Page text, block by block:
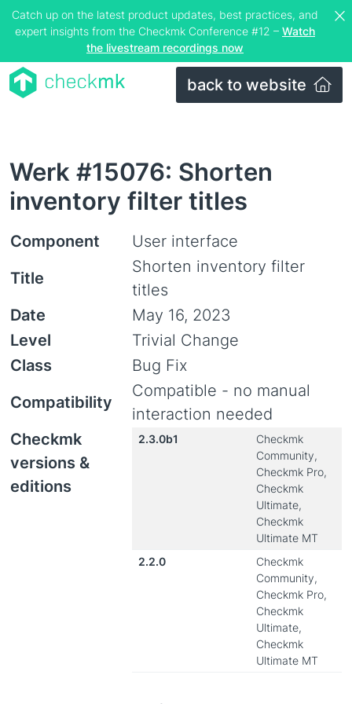
Catch up on the latest product updates, best practices, and
expert insights from the Checkmk Conference #12 – Watch
the livestream recordings now
back to website
Werk #15076: Shorten
inventory filter titles
Component
User interface
Title
Shorten inventory filter
titles
Date
May 16, 2023
Level
Trivial Change
Class
Bug Fix
Compatibility
Compatible - no manual
interaction needed
Checkmk
versions &
editions
2.3.0b1
Checkmk
Community,
Checkmk Pro,
Checkmk
Ultimate,
Checkmk
Ultimate MT
2.2.0
Checkmk
Community,
Checkmk Pro,
Checkmk
Ultimate,
Checkmk
Ultimate MT